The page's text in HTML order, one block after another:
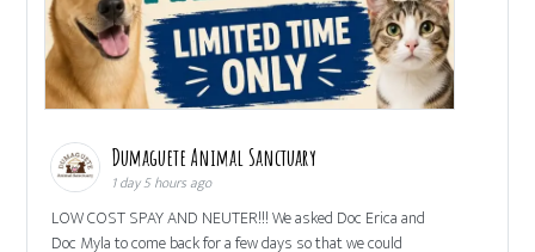
Dumaguete Animal Sanctuary
1 day 5 hours ago
LOW COST SPAY AND NEUTER!!! We asked Doc Erica and
Doc Myla to come back for a few days so that we could